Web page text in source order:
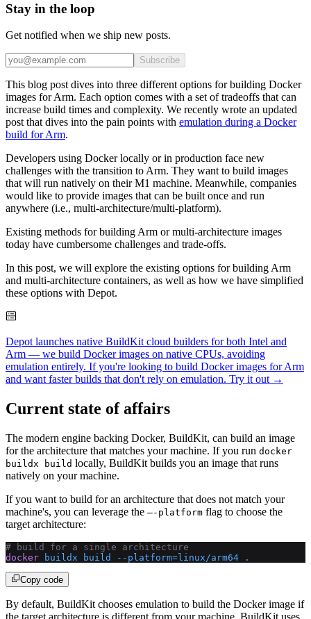
Stay in the loop
Get notified when we ship new posts.
Subscribe
This blog post dives into three different options for building Docker
images for Arm. Each option comes with a set of tradeoffs that can
increase build times and complexity. We recently wrote an updated
post that dives into the pain points with emulation during a Docker
build for Arm.
Developers using Docker locally or in production face new
challenges with the transition to Arm. They want to build images
that will run natively on their M1 machine. Meanwhile, companies
would like to provide images that can be built once and run
anywhere (i.e., multi-architecture/multi-platform).
Existing methods for building Arm or multi-architecture images
today have cumbersome challenges and trade-offs.
In this post, we will explore the existing options for building Arm
and multi-architecture containers, as well as how we have simplified
these options with Depot.
Depot launches native BuildKit cloud builders for both Intel and
Arm — we build Docker images on native CPUs, avoiding
emulation entirely. If you're looking to build Docker images for Arm
and want faster builds that don't rely on emulation. Try it out →
Current state of affairs
The modern engine backing Docker, BuildKit, can build an image
for the architecture that matches your machine. If you run docker
buildx build locally, BuildKit builds you an image that runs
natively on your machine.
If you want to build for an architecture that does not match your
machine's, you can leverage the —-platform flag to choose the
target architecture:
# build for a single architecture
docker buildx build --platform=linux/arm64 .
Copy code
By default, BuildKit chooses emulation to build the Docker image if